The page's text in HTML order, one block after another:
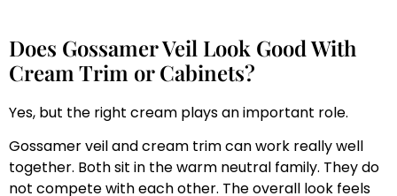
Does Gossamer Veil Look Good With
Cream Trim or Cabinets?
Yes, but the right cream plays an important role.
Gossamer veil and cream trim can work really well
together. Both sit in the warm neutral family. They do
not compete with each other. The overall look feels